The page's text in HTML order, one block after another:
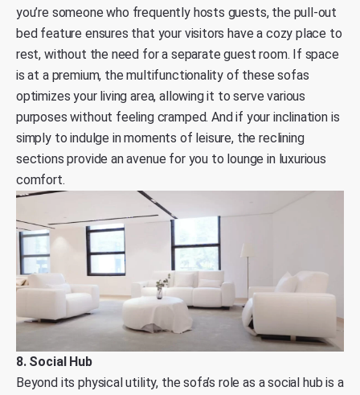
you’re someone who frequently hosts guests, the pull-out
bed feature ensures that your visitors have a cozy place to
rest, without the need for a separate guest room. If space
is at a premium, the multifunctionality of these sofas
optimizes your living area, allowing it to serve various
purposes without feeling cramped. And if your inclination is
simply to indulge in moments of leisure, the reclining
sections provide an avenue for you to lounge in luxurious
comfort.
8. Social Hub
Beyond its physical utility, the sofa’s role as a social hub is a